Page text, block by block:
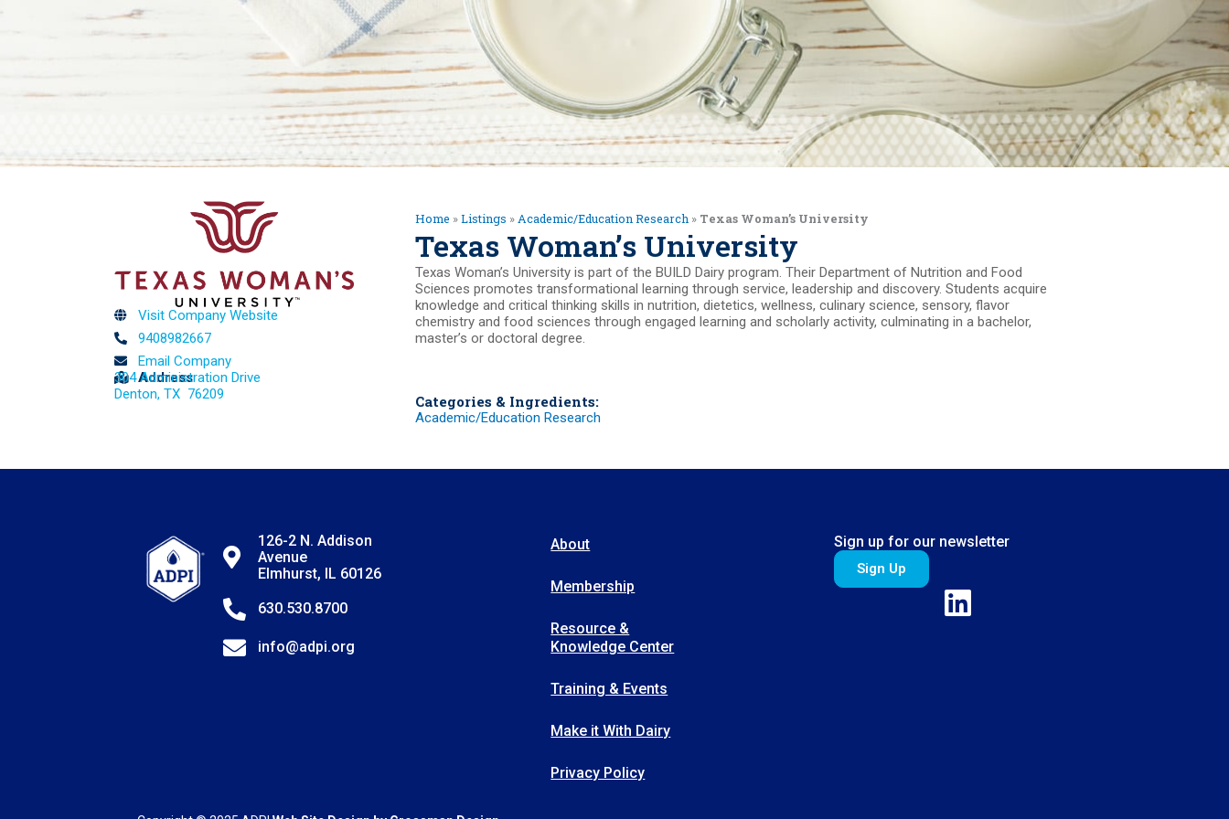
Visit Company Website
9408982667
Email Company
Address
304 Administration Drive
Denton, TX 76209
Home »Listings » Academic/Education Research » Texas Woman’s University
Texas Woman’s University
Texas Woman’s University is part of the BUILD Dairy program. Their Department of Nutrition and Food
Sciences promotes transformational learning through service, leadership and discovery. Students acquire
knowledge and critical thinking skills in nutrition, dietetics, wellness, culinary science, sensory, flavor
chemistry and food sciences through engaged learning and scholarly activity, culminating in a bachelor,
master’s or doctoral degree.
Categories & Ingredients:
Academic/Education Research
126-2 N. Addison
Avenue
Elmhurst, IL 60126
630.530.8700
info@adpi.org
About
Membership
Resource &
Knowledge Center
Training & Events
Make it With Dairy
Privacy Policy
Sign up for our newsletter
Sign Up